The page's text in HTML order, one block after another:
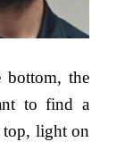
bottom, the
to find a
top, light on